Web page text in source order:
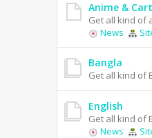
Anime &
Get all kind of
News
Bangla
Get all kind of
English
Get all kind of
News